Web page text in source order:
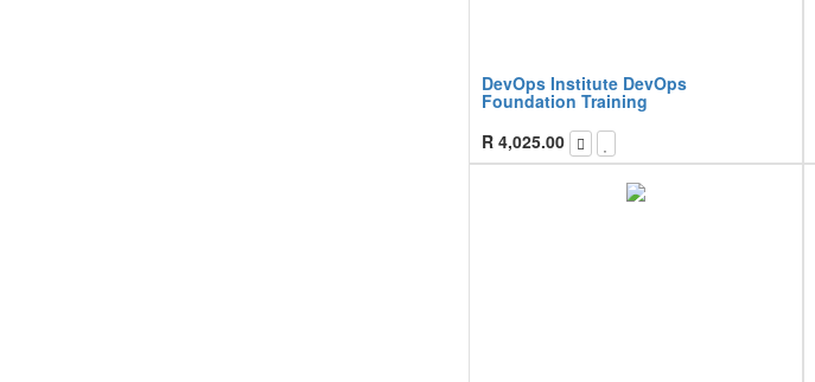
DevOps Institute DevOps
Foundation Training
R 4,025.00